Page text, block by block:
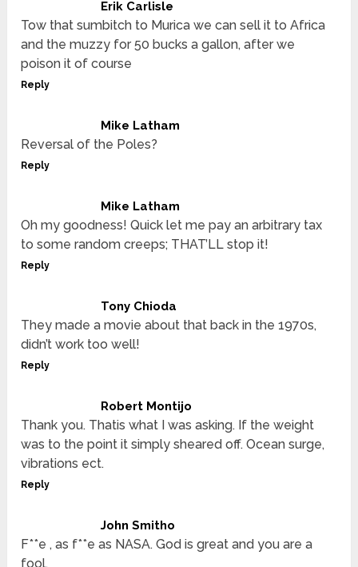
Erik Carlisle
Tow that sumbitch to Murica we can sell it to Africa
and the muzzy for 50 bucks a gallon, after we
poison it of course
Reply
Mike Latham
Reversal of the Poles?
Reply
Mike Latham
Oh my goodness! Quick let me pay an arbitrary tax
to some random creeps; THAT’LL stop it!
Reply
Tony Chioda
They made a movie about that back in the 1970s,
didn’t work too well!
Reply
Robert Montijo
Thank you. Thatis what I was asking. If the weight
was to the point it simply sheared off. Ocean surge,
vibrations ect.
Reply
John Smitho
F**e , as f**e as NASA. God is great and you are a
fool.